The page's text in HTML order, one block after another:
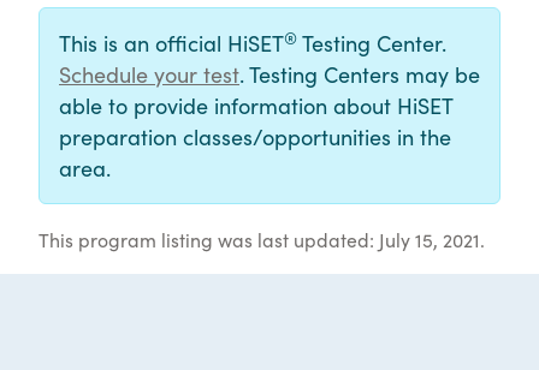
This is an official HiSET® Testing Center.
Schedule your test. Testing Centers may be
able to provide information about HiSET
preparation classes/opportunities in the
area.
This program listing was last updated: July 15, 2021.